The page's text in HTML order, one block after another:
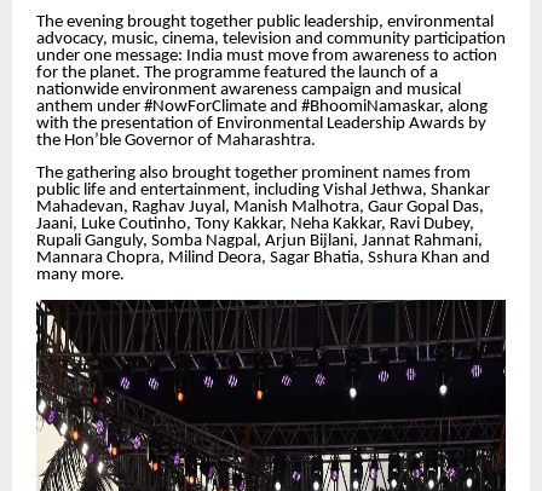
The evening brought together public leadership, environmental
advocacy, music, cinema, television and community participation
under one message: India must move from awareness to action
for the planet. The programme featured the launch of a
nationwide environment awareness campaign and musical
anthem under #NowForClimate and #BhoomiNamaskar, along
with the presentation of Environmental Leadership Awards by
the Hon’ble Governor of Maharashtra.
The gathering also brought together prominent names from
public life and entertainment, including Vishal Jethwa, Shankar
Mahadevan, Raghav Juyal, Manish Malhotra, Gaur Gopal Das,
Jaani, Luke Coutinho, Tony Kakkar, Neha Kakkar, Ravi Dubey,
Rupali Ganguly, Somba Nagpal, Arjun Bijlani, Jannat Rahmani,
Mannara Chopra, Milind Deora, Sagar Bhatia, Sshura Khan and
many more.